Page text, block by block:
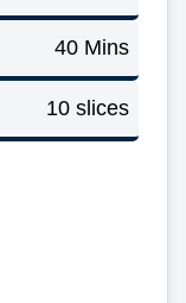
40 Mins
10 slices